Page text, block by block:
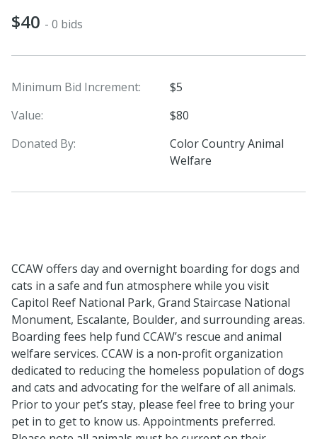
$40 - 0 bids
Minimum Bid Increment:
$5
Value:
$80
Donated By:
Color Country Animal
Welfare
CCAW offers day and overnight boarding for dogs and
cats in a safe and fun atmosphere while you visit
Capitol Reef National Park, Grand Staircase National
Monument, Escalante, Boulder, and surrounding areas.
Boarding fees help fund CCAW’s rescue and animal
welfare services. CCAW is a non-profit organization
dedicated to reducing the homeless population of dogs
and cats and advocating for the welfare of all animals.
Prior to your pet’s stay, please feel free to bring your
pet in to get to know us. Appointments preferred.